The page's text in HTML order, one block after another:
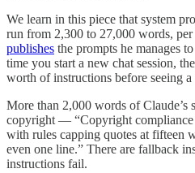
We learn in this piece that system
run from 2,300 to 27,000 words,
publishes the prompts he manages
time you start a new chat session,
worth of instructions before seeing
More than 2,000 words of Claude’s
copyright — “Copyright
with rules capping quotes at fifteen
even one line.” There are fallback
instructions fail.